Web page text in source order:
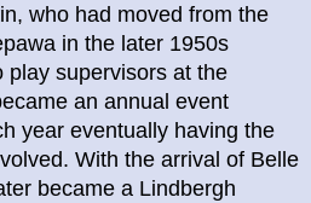
who had moved from the
in the later 1950s
play supervisors at the
an annual event
year eventually having the
With the arrival of Belle
became a Lindbergh